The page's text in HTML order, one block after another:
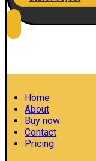
Home
About
Buy now
Contact
Pricing